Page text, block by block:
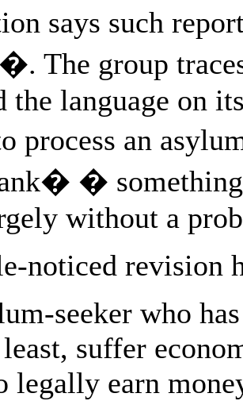
says such
The group
the language on
process an
� something
without a
noticed revision
seeker who
suffer
legally earn